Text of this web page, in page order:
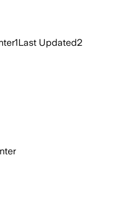
1Last Updated2